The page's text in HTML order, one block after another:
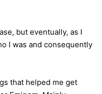
but eventually, as I
I was and consequently
that helped me get